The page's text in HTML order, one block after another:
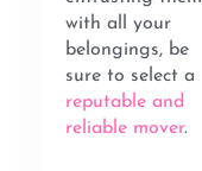
with all your
belongings, be
sure to select a
reputable and
reliable mover.